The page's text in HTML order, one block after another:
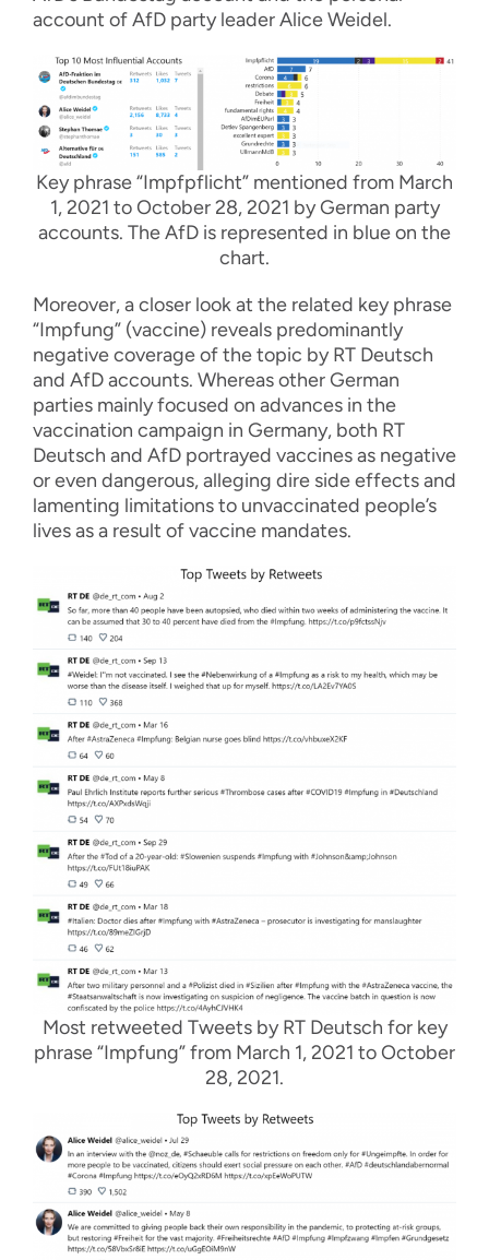
account of AfD party leader Alice Weidel.
Key phrase “Impfpflicht” mentioned from March
1, 2021 to October 28, 2021 by German party
accounts. The AfD is represented in blue on the
chart.
Moreover, a closer look at the related key phrase
“Impfung” (vaccine) reveals predominantly
negative coverage of the topic by RT Deutsch
and AfD accounts. Whereas other German
parties mainly focused on advances in the
vaccination campaign in Germany, both RT
Deutsch and AfD portrayed vaccines as negative
or even dangerous, alleging dire side effects and
lamenting limitations to unvaccinated people’s
lives as a result of vaccine mandates.
Most retweeted Tweets by RT Deutsch for key
phrase “Impfung” from March 1, 2021 to October
28, 2021.